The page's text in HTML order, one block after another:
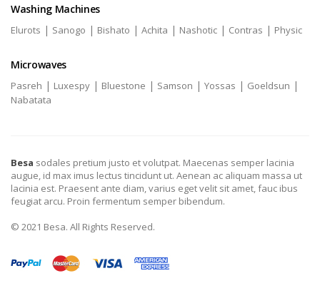
Washing Machines
Elurots | Sanogo | Bishato | Achita | Nashotic | Contras | Physic
Microwaves
Pasreh | Luxespy | Bluestone | Samson | Yossas | Goeldsun |
Nabatata
Besa sodales pretium justo et volutpat. Maecenas semper lacinia
augue, id max imus lectus tincidunt ut. Aenean ac aliquam massa ut
lacinia est. Praesent ante diam, varius eget velit sit amet, fauc ibus
feugiat arcu. Proin fermentum semper bibendum.
© 2021 Besa. All Rights Reserved.